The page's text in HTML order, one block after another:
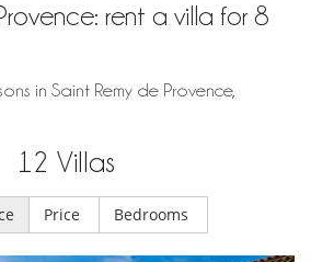
rent a villa for 8
in Saint Remy de Provence,
12 Villas
Price Bedrooms